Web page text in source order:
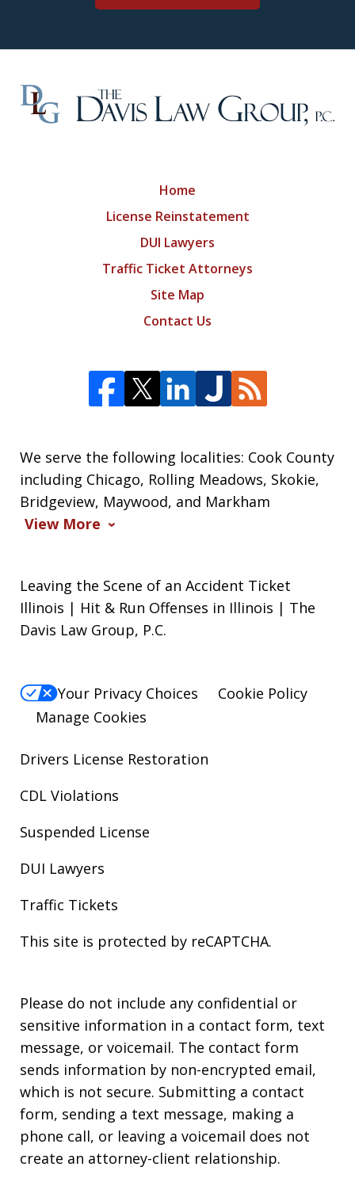
We serve the following localities: Cook County
including Chicago, Rolling Meadows, Skokie,
Bridgeview, Maywood, and Markham
View More
Home
License Reinstatement
DUI Lawyers
Traffic Ticket Attorneys
Site Map
Contact Us
Leaving the Scene of an Accident Ticket
Illinois | Hit & Run Offenses in Illinois | The
Davis Law Group, P.C.
Your Privacy Choices
Cookie Policy
Manage Cookies
Drivers License Restoration
CDL Violations
Suspended License
DUI Lawyers
Traffic Tickets
This site is protected by reCAPTCHA.
Please do not include any confidential or
sensitive information in a contact form, text
message, or voicemail. The contact form
sends information by non-encrypted email,
which is not secure. Submitting a contact
form, sending a text message, making a
phone call, or leaving a voicemail does not
create an attorney-client relationship.